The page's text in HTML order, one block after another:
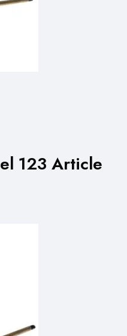
123 Article